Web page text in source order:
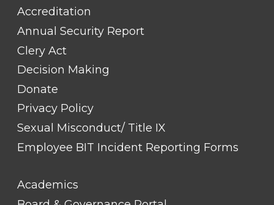
Accreditation
Annual Security Report
Clery Act
Decision Making
Donate
Privacy Policy
Sexual Misconduct/ Title IX
Employee BIT Incident Reporting Forms
FOOTER
LINK
Academics